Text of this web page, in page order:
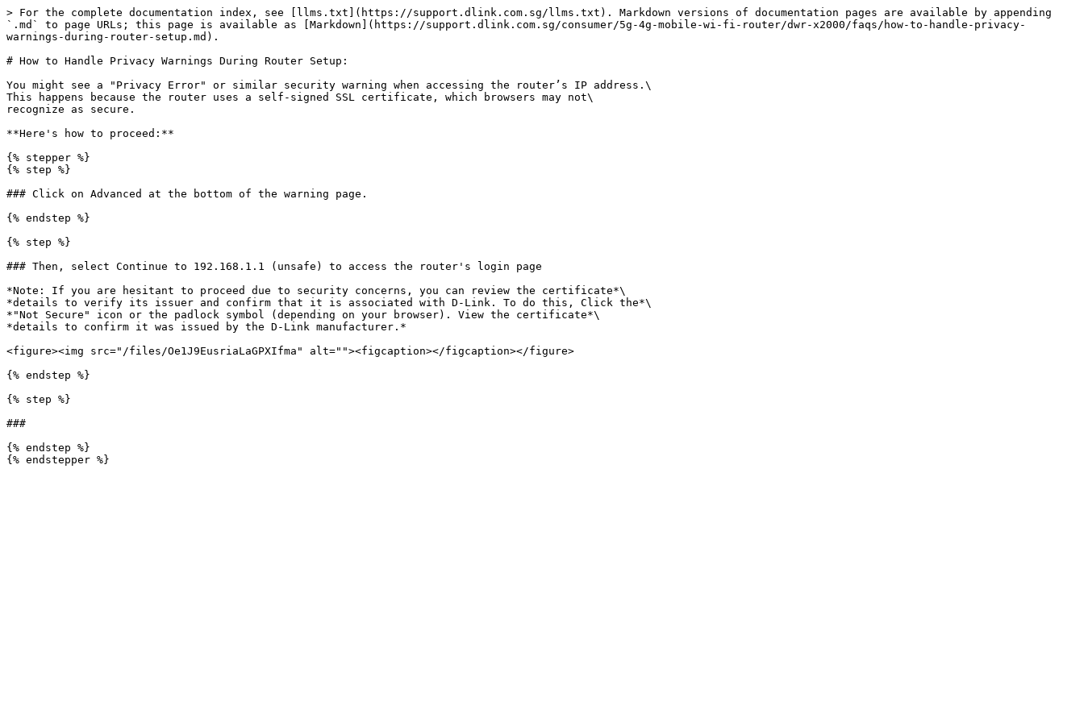
> For the complete documentation index, see [llms.txt](https://support.dlink.com.sg/llms.txt). Markdown versions of documentation pages are available by appending
`.md` to page URLs; this page is available as [Markdown](https://support.dlink.com.sg/consumer/5g-4g-mobile-wi-fi-router/dwr-x2000/faqs/how-to-handle-privacy-
warnings-during-router-setup.md).
# How to Handle Privacy Warnings During Router Setup:
You might see a "Privacy Error" or similar security warning when accessing the router’s IP address.\
This happens because the router uses a self-signed SSL certificate, which browsers may not\
recognize as secure.
**Here's how to proceed:**
{% stepper %}
{% step %}
### Click on Advanced at the bottom of the warning page.
{% endstep %}
{% step %}
### Then, select Continue to 192.168.1.1 (unsafe) to access the router's login page
*Note: If you are hesitant to proceed due to security concerns, you can review the certificate*\
*details to verify its issuer and confirm that it is associated with D-Link. To do this, Click the*\
*"Not Secure" icon or the padlock symbol (depending on your browser). View the certificate*\
*details to confirm it was issued by the D-Link manufacturer.*
<figure><img src="/files/Oe1J9EusriaLaGPXIfma" alt=""><figcaption></figcaption></figure>
{% endstep %}
{% step %}
###
{% endstep %}